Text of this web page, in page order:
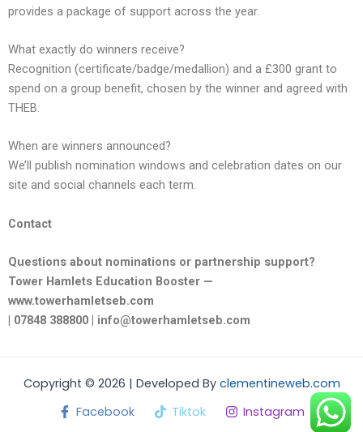
provides a package of support across the year.
What exactly do winners receive?
Recognition (certificate/badge/medallion) and a £300 grant to
spend on a group benefit, chosen by the winner and agreed with
THEB.
When are winners announced?
We’ll publish nomination windows and celebration dates on our
site and social channels each term.
Contact
Questions about nominations or partnership support?
Tower Hamlets Education Booster —
www.towerhamletseb.com
| 07848 388800 | info@towerhamletseb.com
Copyright © 2026 | Developed By clementineweb.com
Facebook
Tiktok Instagram